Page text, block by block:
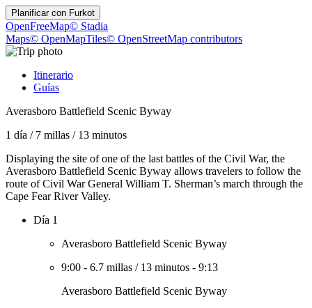
Planificar con Furkot
OpenFreeMap© Stadia
Maps© OpenMapTiles© OpenStreetMap contributors
Itinerario
Guías
Averasboro Battlefield Scenic Byway
1 día / 7 millas / 13 minutos
Displaying the site of one of the last battles of the Civil War, the
Averasboro Battlefield Scenic Byway allows travelers to follow the
route of Civil War General William T. Sherman’s march through the
Cape Fear River Valley.
Día 1
Averasboro Battlefield Scenic Byway
9:00 - 6.7 millas / 13 minutos - 9:13
Averasboro Battlefield Scenic Byway